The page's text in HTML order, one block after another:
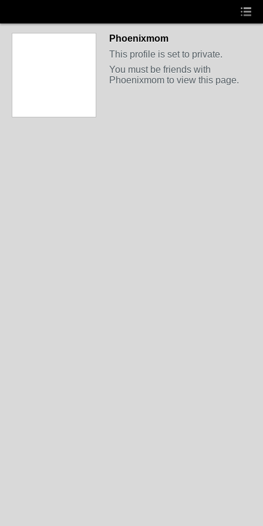
Phoenixmom
This profile is set to private.
You must be friends with
Phoenixmom to view this page.